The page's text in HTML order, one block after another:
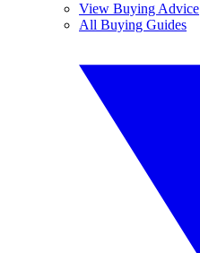
View Buying Advice
All Buying Guides